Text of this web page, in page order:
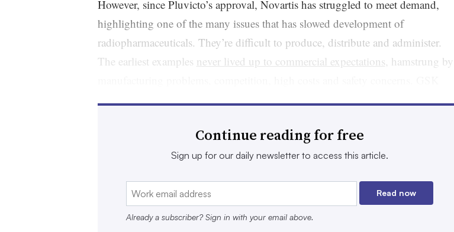
However, since Pluvicto’s approval, Novartis has struggled to meet demand,
highlighting one of the many issues that has slowed development of
radiopharmaceuticals. They’re difficult to produce, distribute and administer.
The earliest examples never lived up to commercial expectations , hamstrung by
A group of companies, from biotechnology startups to pharmaceutical giants,
drug field, they’re leaning on technical advancements that have enabled
researchers to design medicines capable of safely delivering a radioisotope to just
the right spot.
Continue reading for free
Sign up for our daily newsletter to access this article.
Read now
Already a subscriber? Sign in with your email above.